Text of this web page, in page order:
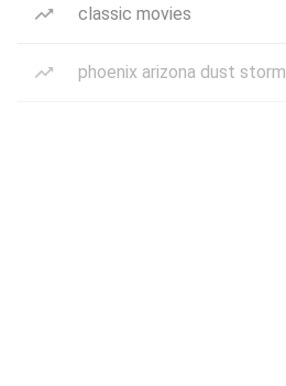
classic movies
phoenix arizona dust storm